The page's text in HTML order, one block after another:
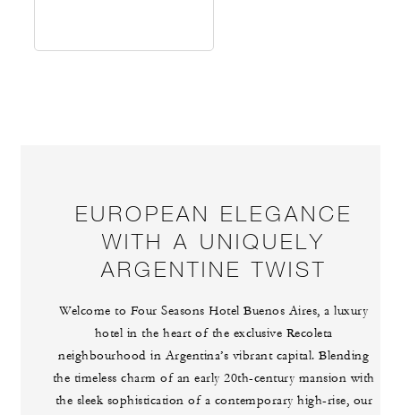
EUROPEAN ELEGANCE
WITH A UNIQUELY
ARGENTINE TWIST
Welcome to Four Seasons Hotel Buenos Aires, a luxury
hotel in the heart of the exclusive Recoleta
neighbourhood in Argentina’s vibrant capital. Blending
the timeless charm of an early 20th-century mansion with
the sleek sophistication of a contemporary high-rise, our